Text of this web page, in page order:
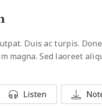
Duis ac turpis.
magna. Sed laoreet
Listen